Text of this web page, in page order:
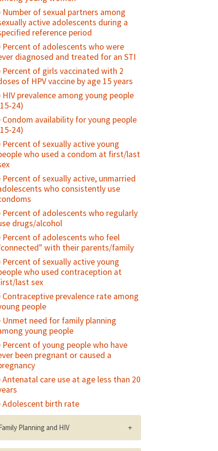
Number of sexual partners among
active adolescents during a
reference period
Percent of adolescents who were
diagnosed and treated for an STI
Percent of girls vaccinated with 2
of HPV vaccine by age 15 years
HIV prevalence among young people
24)
Condom availability for young people
24)
Percent of sexually active young
who used a condom at first/last
Percent of sexually active, unmarried
who consistently use
Percent of adolescents who regularly
drugs/alcohol
Percent of adolescents who feel
with their parents/family
Percent of sexually active young
who used contraception at
last sex
Contraceptive prevalence rate among
people
Unmet need for family planning
young people
Percent of young people who have
been pregnant or caused a
Antenatal care use at age less than 20
Adolescent birth rate
Planning and HIV